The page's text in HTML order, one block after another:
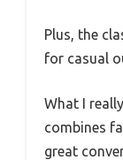
Plus, the
for casual
What I
combines
great